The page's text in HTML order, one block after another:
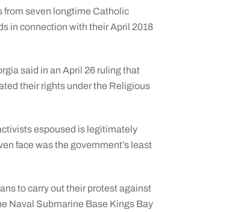
from seven longtime Catholic
in connection with their April 2018
said in an April 26 ruling that
their rights under the Religious
espoused is legitimately
face was the government’s least
to carry out their protest against
Naval Submarine Base Kings Bay